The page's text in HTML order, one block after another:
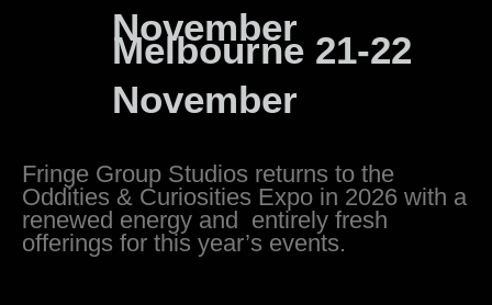
November
Melbourne 21-22
November
Fringe Group Studios returns to the
Oddities & Curiosities Expo in 2026 with a
renewed energy and entirely fresh
offerings for this year’s events.